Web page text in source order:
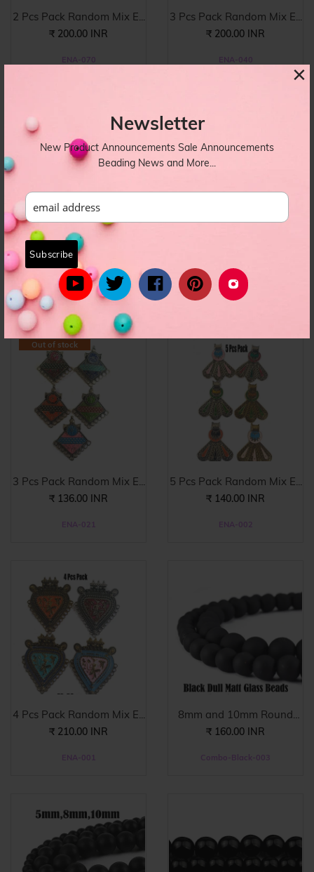
Newsletter
New Product Announcements Sale Announcements
Beading News and More...
×
2 Pcs Pack Random Mix E...
₹ 200.00 INR
ENA-070
3 Pcs Pack Random Mix E...
₹ 200.00 INR
ENA-040
5 Pcs Pack Random Mix E...
₹ 180.00 INR
ENA-038
₹ 120.00 INR
ENA-023
Out of stock
3 Pcs Pack Random Mix E...
₹ 136.00 INR
ENA-021
5 Pcs Pack Random Mix E...
₹ 140.00 INR
ENA-002
4 Pcs Pack Random Mix E...
₹ 210.00 INR
ENA-001
8mm and 10mm Round
Bla...
₹ 160.00 INR
Combo-Black-003